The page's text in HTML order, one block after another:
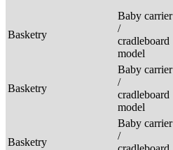
Basketry
Baby carrier
/
cradleboard
model
Basketry
Baby carrier
/
cradleboard
model
Basketry
Baby carrier
/